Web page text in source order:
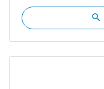
search